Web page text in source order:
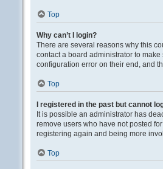
Top
Why can’t I login?
There are several reasons why this
contact a board administrator to
configuration error on their end, and
Top
I registered in the past but cannot
It is possible an administrator has
remove users who have not posted
registering again and being more
Top